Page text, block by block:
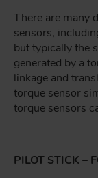
There are many
sensors,
but typically the
generated by a
linkage and
torque sensor
torque sensors
PILOT STICK –